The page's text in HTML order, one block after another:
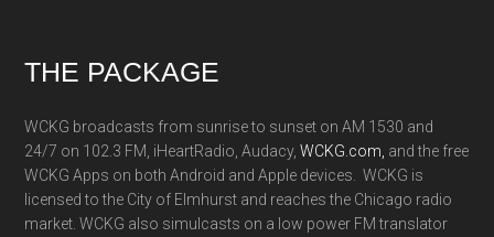
Footer
THE PACKAGE
WCKG broadcasts from sunrise to sunset on AM 1530 and
24/7 on 102.3 FM, iHeartRadio, Audacy,WCKG.com, and the free
WCKG Apps on both Android and Apple devices. WCKG is
licensed to the City of Elmhurst and reaches the Chicago radio
market. WCKG also simulcasts on a low power FM translator